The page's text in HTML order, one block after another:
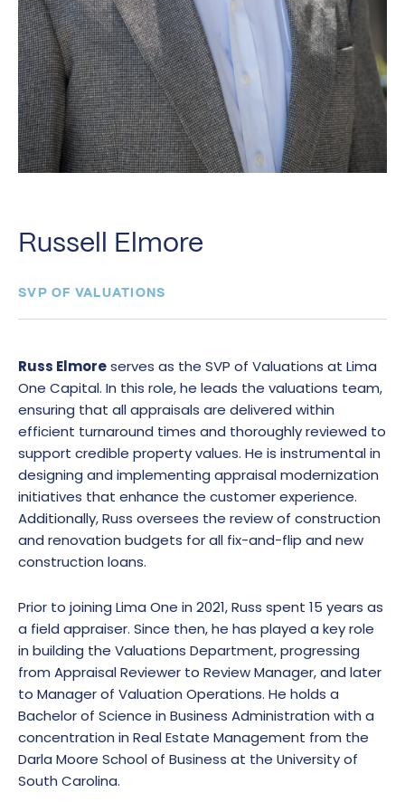
Russell Elmore
SVP OF VALUATIONS
Russ Elmoreserves as the SVP of Valuations at Lima
One Capital. In this role, he leads the valuations team,
ensuring that all appraisals are delivered within
efficient turnaround times and thoroughly reviewed to
support credible property values. He is instrumental in
designing and implementing appraisal modernization
initiatives that enhance the customer experience.
Additionally, Russ oversees the review of construction
and renovation budgets for all fix-and-flip and new
construction loans.
Prior to joining Lima One in 2021, Russ spent 15 years as
a field appraiser. Since then, he has played a key role
in building the Valuations Department, progressing
from Appraisal Reviewer to Review Manager, and later
to Manager of Valuation Operations. He holds a
Bachelor of Science in Business Administration with a
concentration in Real Estate Management from the
Darla Moore School of Business at the University of
South Carolina.